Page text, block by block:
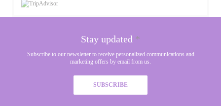
Stay updated *
Subscribe to our newsletter to receive personalized communications and
marketing offers by email from us.
SUBSCRIBE